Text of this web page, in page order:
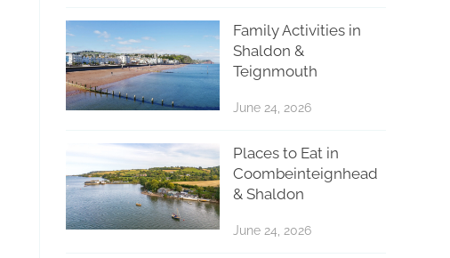
Family Activities in
Shaldon &
Teignmouth
June 24, 2026
Places to Eat in
Coombeinteignhead
& Shaldon
June 24, 2026